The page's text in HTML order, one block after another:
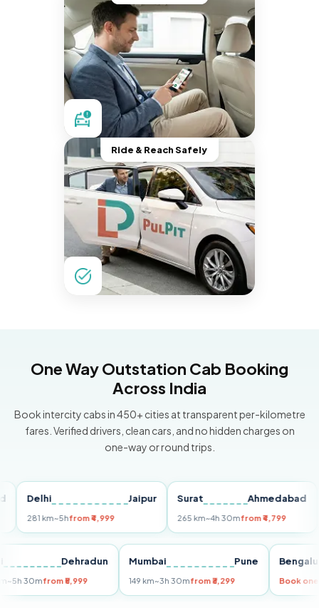
Ride & Reach Safely
One Way Outstation Cab Booking
Across India
Book intercity cabs in 450+ cities at transparent per-kilometre
fares. Verified drivers, clean cars, and no hidden charges on
one-way or round trips.
Delhi Jaipur
281 km~5hfrom ₹4,999
Surat Ahmedabad
265 km~4h 30mfrom ₹4,799
Dehradun
km~5h 30mfrom ₹5,999
Mumbai Pune
149 km~3h 30mfrom ₹3,299